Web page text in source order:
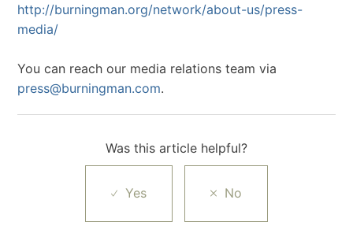
http://burningman.org/network/about-us/press-
media/
You can reach our media relations team via
press@burningman.com.
Was this article helpful?